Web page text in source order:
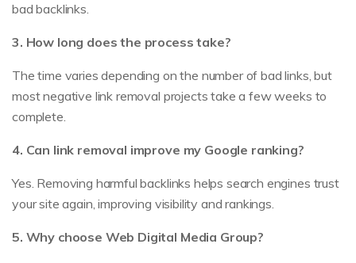
bad backlinks.
3. How long does the process take?
The time varies depending on the number of bad links, but
most negative link removal projects take a few weeks to
complete.
4. Can link removal improve my Google ranking?
Yes. Removing harmful backlinks helps search engines trust
your site again, improving visibility and rankings.
5. Why choose Web Digital Media Group?